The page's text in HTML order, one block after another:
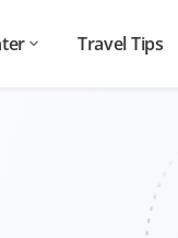
Travel Tips